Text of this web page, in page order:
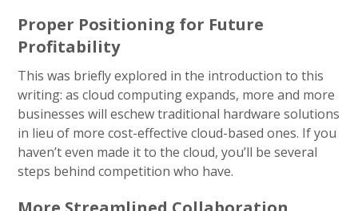
Proper Positioning for Future
Profitability
This was briefly explored in the introduction to this
writing: as cloud computing expands, more and more
businesses will eschew traditional hardware solutions
in lieu of more cost-effective cloud-based ones. If you
haven’t even made it to the cloud, you’ll be several
steps behind competition who have.